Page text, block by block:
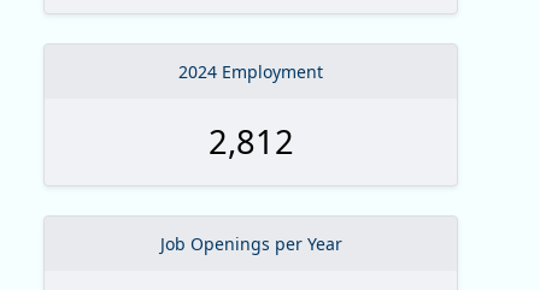
2024 Employment
2,812
Job Openings per Year